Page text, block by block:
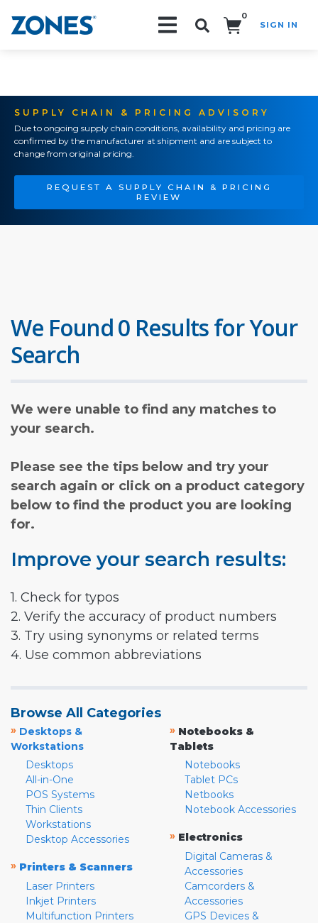
0
SIGN IN
SUPPLY CHAIN & PRICING ADVISORY
Due to ongoing supply chain conditions, availability and pricing are
confirmed by the manufacturer at shipment and are subject to
change from original pricing.
REQUEST A SUPPLY CHAIN & PRICING
REVIEW
We Found 0 Results for Your
Search
We were unable to find any matches to
your search.
Please see the tips below and try your
search again or click on a product category
below to find the product you are looking
for.
Improve your search results:
1. Check for typos
2. Verify the accuracy of product numbers
3. Try using synonyms or related terms
4. Use common abbreviations
Browse All Categories
» Desktops &
Workstations
Desktops
All-in-One
POS Systems
Thin Clients
Workstations
Desktop Accessories
» Printers & Scanners
Laser Printers
Inkjet Printers
Multifunction Printers
» Notebooks &
Tablets
Notebooks
Tablet PCs
Netbooks
Notebook Accessories
» Electronics
Digital Cameras &
Accessories
Camcorders &
Accessories
GPS Devices &